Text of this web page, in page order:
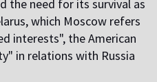
the need for its survival as
which Moscow refers
interests", the American
in relations with Russia